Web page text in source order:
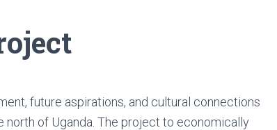
future aspirations, and cultural connections
of Uganda. The project to economically